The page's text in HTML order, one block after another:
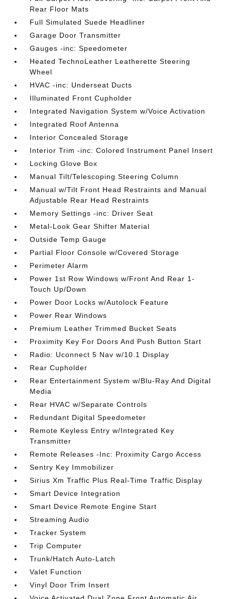
Rear Floor Mats
Full Simulated Suede Headliner
Garage Door Transmitter
Gauges -inc: Speedometer
Heated TechnoLeather Leatherette Steering
Wheel
HVAC -inc: Underseat Ducts
Illuminated Front Cupholder
Integrated Navigation System w/Voice Activation
Integrated Roof Antenna
Interior Concealed Storage
Interior Trim -inc: Colored Instrument Panel Insert
Locking Glove Box
Manual Tilt/Telescoping Steering Column
Manual w/Tilt Front Head Restraints and Manual
Adjustable Rear Head Restraints
Memory Settings -inc: Driver Seat
Metal-Look Gear Shifter Material
Outside Temp Gauge
Partial Floor Console w/Covered Storage
Perimeter Alarm
Power 1st Row Windows w/Front And Rear 1-
Touch Up/Down
Power Door Locks w/Autolock Feature
Power Rear Windows
Premium Leather Trimmed Bucket Seats
Proximity Key For Doors And Push Button Start
Radio: Uconnect 5 Nav w/10.1 Display
Rear Cupholder
Rear Entertainment System w/Blu-Ray And Digital
Media
Rear HVAC w/Separate Controls
Redundant Digital Speedometer
Remote Keyless Entry w/Integrated Key
Transmitter
Remote Releases -Inc: Proximity Cargo Access
Sentry Key Immobilizer
Sirius Xm Traffic Plus Real-Time Traffic Display
Smart Device Integration
Smart Device Remote Engine Start
Streaming Audio
Tracker System
Trip Computer
Trunk/Hatch Auto-Latch
Valet Function
Vinyl Door Trim Insert